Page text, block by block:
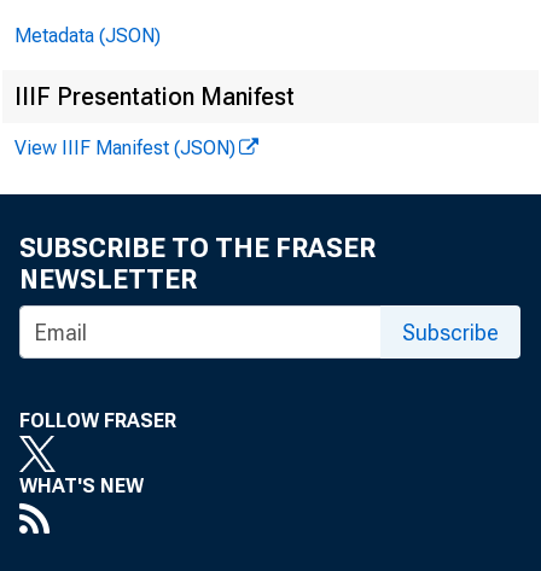
Metadata (JSON)
IIIF Presentation Manifest
View IIIF Manifest (JSON)
SUBSCRIBE TO THE FRASER
NEWSLETTER
Subscribe
FOLLOW FRASER
WHAT'S NEW